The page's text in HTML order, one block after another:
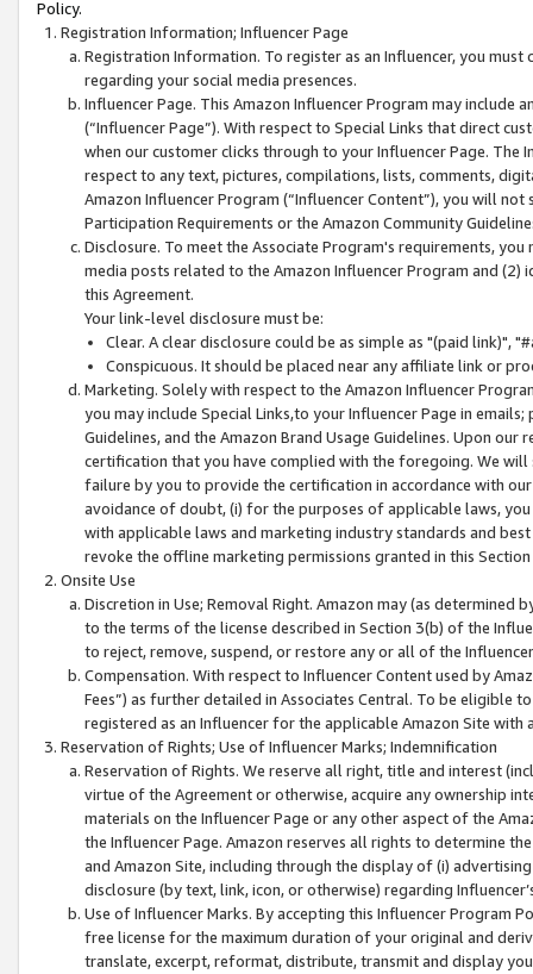
Policy.
Registration Information; Influencer Page
Registration Information. To register as an Influencer, you
regarding your social media presences.
Influencer Page. This Amazon Influencer Program may include
(“Influencer Page”). With respect to Special Links that direct
when our customer clicks through to your Influencer Page. The
respect to any text, pictures, compilations, lists, comments,
Amazon Influencer Program (“Influencer Content”), you will
Participation Requirements or the Amazon Community
Disclosure. To meet the Associate Program's requirements,
media posts related to the Amazon Influencer Program and
this Agreement.
Your link-level disclosure must be:
Clear. A clear disclosure could be as simple as "(paid link)",
Conspicuous. It should be placed near any affiliate link or
Marketing. Solely with respect to the Amazon Influencer
you may include Special Links,to your Influencer Page in
Guidelines, and the Amazon Brand Usage Guidelines. Upon
certification that you have complied with the foregoing. We
failure by you to provide the certification in accordance with
avoidance of doubt, (i) for the purposes of applicable laws,
with applicable laws and marketing industry standards and
revoke the offline marketing permissions granted in this
Onsite Use
Discretion in Use; Removal Right. Amazon may (as
to the terms of the license described in Section 3(b) of the
to reject, remove, suspend, or restore any or all of the
Compensation. With respect to Influencer Content used by
Fees”) as further detailed in Associates Central. To be eligible
registered as an Influencer for the applicable Amazon Site with
Reservation of Rights; Use of Influencer Marks; Indemnification
Reservation of Rights. We reserve all right, title and interest
virtue of the Agreement or otherwise, acquire any ownership
materials on the Influencer Page or any other aspect of the
the Influencer Page. Amazon reserves all rights to determine
and Amazon Site, including through the display of (i)
disclosure (by text, link, icon, or otherwise) regarding
Use of Influencer Marks. By accepting this Influencer
free license for the maximum duration of your original and
translate, excerpt, reformat, distribute, transmit and display